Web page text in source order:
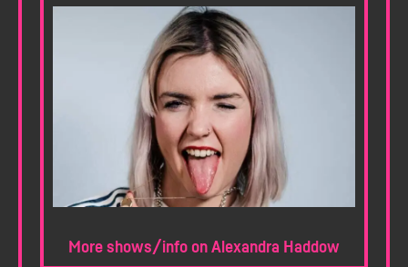
More shows/info on Alexandra Haddow